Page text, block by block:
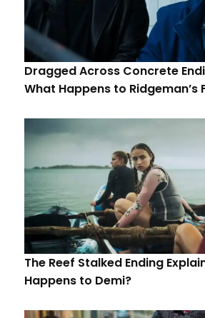
Dragged Across Concrete
What Happens to Ridgeman’s
The Reef Stalked Ending
Happens to Demi?